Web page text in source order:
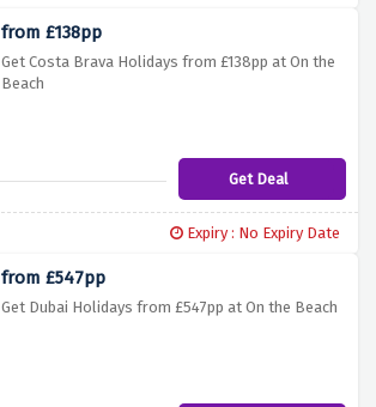
from £138pp
Get Costa Brava Holidays from £138pp at On the
Beach
Get Deal
Expiry : No Expiry Date
from £547pp
Get Dubai Holidays from £547pp at On the Beach